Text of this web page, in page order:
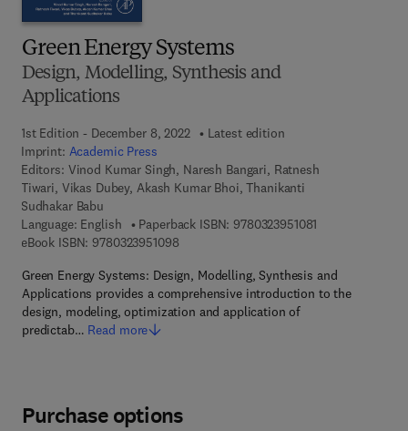
Green Energy Systems
Design, Modelling, Synthesis and
Applications
1st Edition - December 8, 2022
Latest edition
Imprint: Academic Press
Editors: Vinod Kumar Singh, Naresh Bangari, Ratnesh
Tiwari, Vikas Dubey, Akash Kumar Bhoi, Thanikanti
Sudhakar Babu
Language: English
Paperback ISBN: 9780323951081
eBook ISBN: 97803239510989 7 8 - 0 - 3 2 3 - 9 5 1 0 9 - 8
Green Energy Systems: Design, Modelling, Synthesis and
Applications provides a comprehensive introduction to the
design, modeling, optimization and application of
predictab… Read more
Purchase options